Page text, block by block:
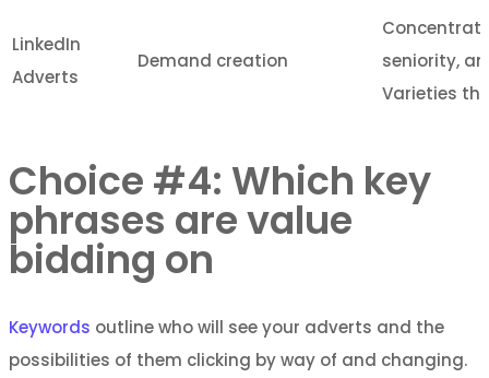
LinkedIn
Adverts
Demand creation
seniority,
Varieties
Choice #4: Which key
phrases are value
bidding on
Keywords outline who will see your adverts and the
possibilities of them clicking by way of and changing.